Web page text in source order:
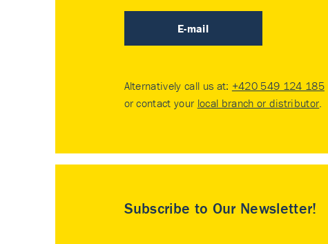
E-mail
Alternatively call us at: +420 549 124 185
or contact your local branch or distributor.
Subscribe to Our Newsletter!